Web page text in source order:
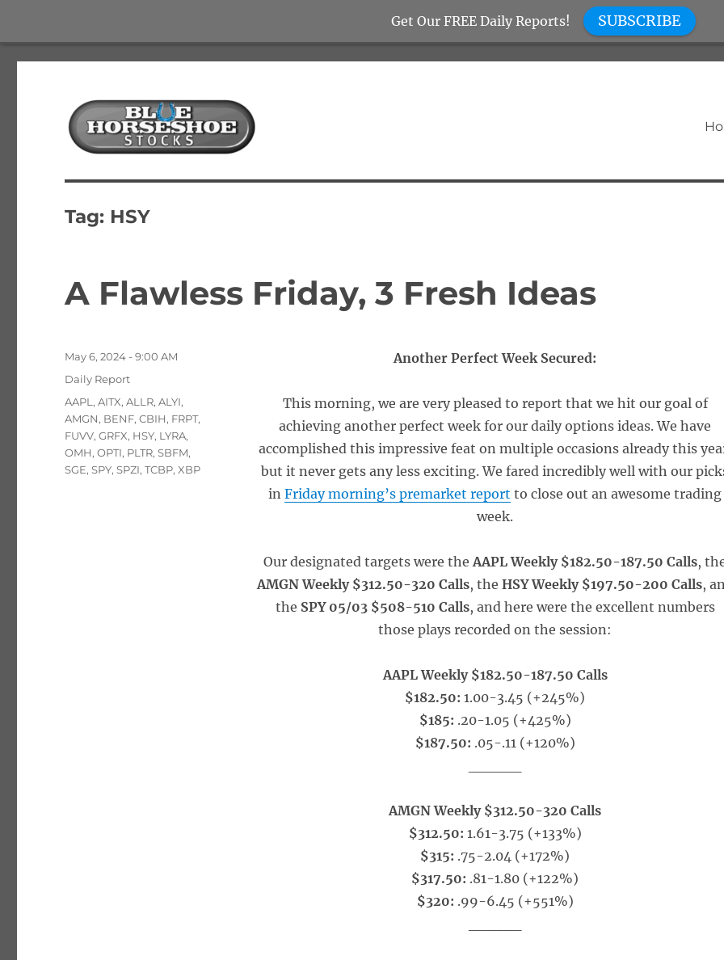
Blue Horseshoe Stocks
Tag: HSY
A Flawless Friday, 3 Fresh Ideas
Another Perfect Week Secured:
This morning, we are very pleased to report that we hit our goal of
achieving another perfect week for our daily options ideas. We have
accomplished this impressive feat on multiple occasions already this
but it never gets any less exciting. We fared incredibly well with our
inFriday morning’s premarket report to close out an awesome trading
week.
Our designated targets were theAAPL Weekly $182.50-187.50 Calls,
AMGN Weekly $312.50-320 Calls, the HSY Weekly $197.50-200 Calls,
the SPY 05/03 $508-510 Calls, and here were the excellent numbers
those plays recorded on the session:
AAPL Weekly $182.50-187.50 Calls
$182.50: 1.00-3.45 (+245%)
$185: .20-1.05 (+425%)
$187.50: .05-.11 (+120%)
AMGN Weekly $312.50-320 Calls
$312.50: 1.61-3.75 (+133%)
$315: .75-2.04 (+172%)
$317.50: .81-1.80 (+122%)
$320: .99-6.45 (+551%)
Posted
May 6, 2024 - 9:00 AM
Categories
Daily Report
Tags
AAPL ,AITX,ALLR,ALYI,
AMGN, BENF,CBIH, FRPT,
FUVV,GRFX, HSY, LYRA,
OMH,OPTI, PLTR,SBFM,
SGE,SPY,SPZI,TCBP,XBP
Get Our FREE Daily Reports! SUBSCRIBE